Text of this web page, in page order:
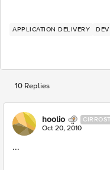
APPLICATION DELIVERY DEV
10 Replies
hoolio
Oct 20, 2010
...